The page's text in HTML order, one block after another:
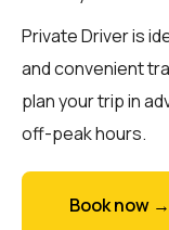
Private Driver is
and convenient
plan your trip in
off-peak hours.
Book now →